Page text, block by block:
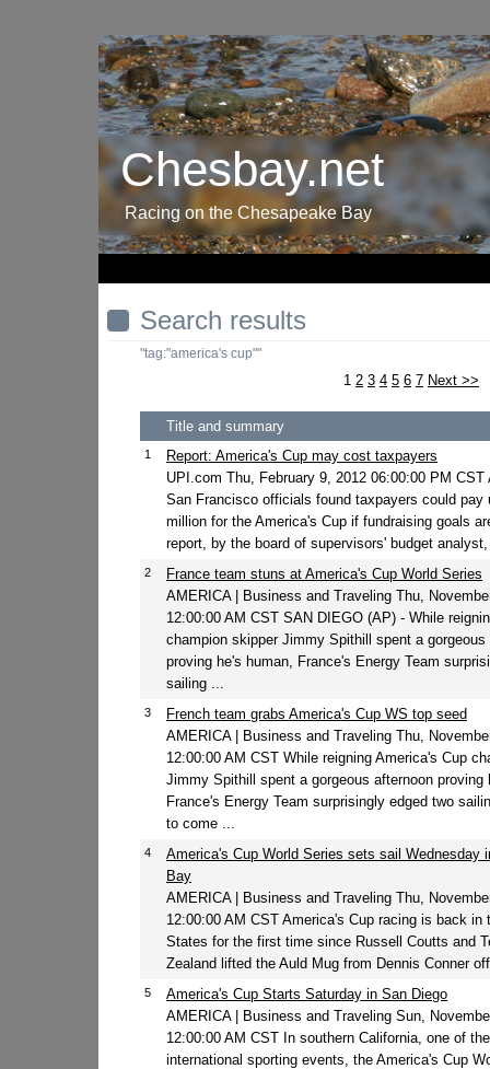
Chesbay.net
Racing on the Chesapeake Bay
Search results
"tag:"america's cup""
1 2 3 4 5 6 7 Next >>
Title and summary
1
Report: America's Cup may cost taxpayers
UPI.com Thu, February 9, 2012 06:00:00 PM CST
San Francisco officials found taxpayers could pay
million for the America's Cup if fundraising goals
report, by the board of supervisors' budget
2
France team stuns at America's Cup World Series
AMERICA | Business and Traveling Thu,
12:00:00 AM CST SAN DIEGO (AP) - While
champion skipper Jimmy Spithill spent a gorgeous
proving he's human, France's Energy Team
sailing ...
3
French team grabs America's Cup WS top seed
AMERICA | Business and Traveling Thu,
12:00:00 AM CST While reigning America's Cup
Jimmy Spithill spent a gorgeous afternoon proving
France's Energy Team surprisingly edged two
to come ...
4
America's Cup World Series sets sail Wednesday
Bay
AMERICA | Business and Traveling Thu,
12:00:00 AM CST America's Cup racing is back in
States for the first time since Russell Coutts and
Zealand lifted the Auld Mug from Dennis Conner
5
America's Cup Starts Saturday in San Diego
AMERICA | Business and Traveling Sun,
12:00:00 AM CST In southern California, one of
international sporting events, the America's Cup